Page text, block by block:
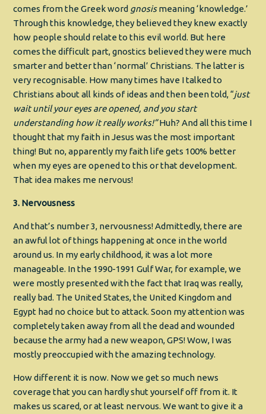
comes from the Greek word gnosismeaning ‘knowledge.’
Through this knowledge, they believed they knew exactly
how people should relate to this evil world. But here
comes the difficult part, gnostics believed they were much
smarter and better than ‘normal’ Christians. The latter is
very recognisable. How many times have I talked to
Christians about all kinds of ideas and then been told, “just
wait until your eyes are opened, and you start
understanding how it really works!”Huh? And all this time I
thought that my faith in Jesus was the most important
thing! But no, apparently my faith life gets 100% better
when my eyes are opened to this or that development.
That idea makes me nervous!
3. Nervousness
And that’s number 3, nervousness! Admittedly, there are
an awful lot of things happening at once in the world
around us. In my early childhood, it was a lot more
manageable. In the 1990-1991 Gulf War, for example, we
were mostly presented with the fact that Iraq was really,
really bad. The United States, the United Kingdom and
Egypt had no choice but to attack. Soon my attention was
completely taken away from all the dead and wounded
because the army had a new weapon, GPS! Wow, I was
mostly preoccupied with the amazing technology.
How different it is now. Now we get so much news
coverage that you can hardly shut yourself off from it. It
makes us scared, or at least nervous. We want to give it a